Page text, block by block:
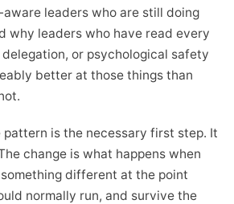
leaders who are still doing
why leaders who have read every
or psychological safety
better at those things than
is the necessary first step. It
change is what happens when
different at the point
normally run, and survive the